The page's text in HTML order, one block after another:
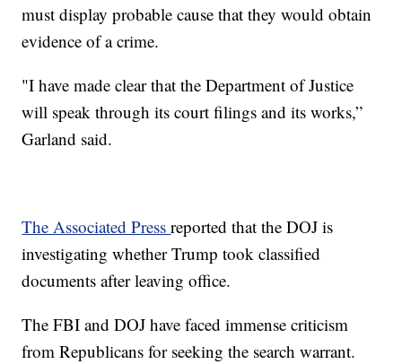
must display probable cause that they would obtain
evidence of a crime.
"I have made clear that the Department of Justice
will speak through its court filings and its works,”
Garland said.
The Associated Pressreported that the DOJ is
investigating whether Trump took classified
documents after leaving office.
The FBI and DOJ have faced immense criticism
from Republicans for seeking the search warrant.